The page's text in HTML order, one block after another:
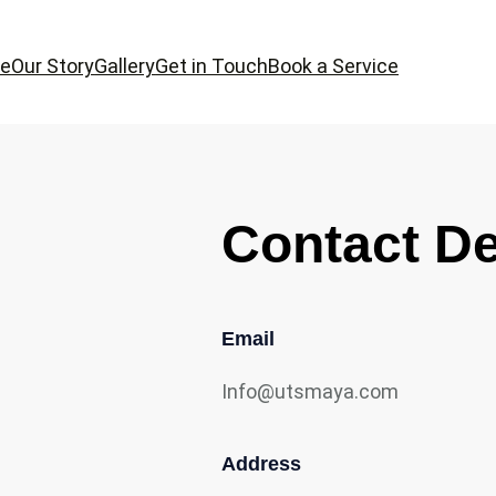
Our StoryGalleryGet in TouchBook a Service
Contact
Email
Info@utsmaya.com
Address